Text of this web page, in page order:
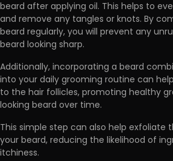
beard after applying oil. This helps to
and remove any tangles or knots. By
beard regularly, you will prevent any
beard looking sharp.
Additionally, incorporating a beard
into your daily grooming routine can
to the hair follicles,promoting healthy
looking beard over time.
This simple step can also help exfoliate
your beard, reducing the likelihood of
itchiness.